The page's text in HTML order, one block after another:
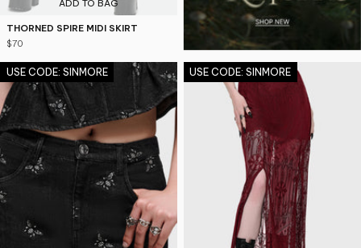
ADD TO BAG
THORNED SPIRE MIDI SKIRT
$70
USE CODE: SINMORE USE CODE: SINMORE